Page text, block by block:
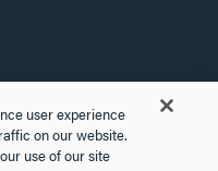
user experience
on our website.
use of our site